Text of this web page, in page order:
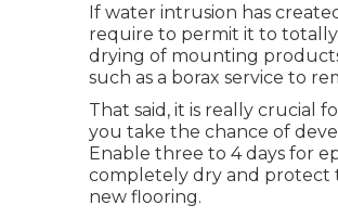
If water intrusion has
require to permit it to
drying of mounting
such as a borax service to
That said, it is really crucial
you take the chance of
Enable three to 4 days for
completely dry and protect
new flooring.